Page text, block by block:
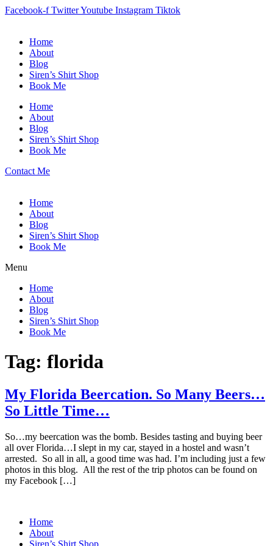
Facebook-f TwitterYoutube Instagram Tiktok
Home
About
Blog
Siren’s Shirt Shop
Book Me
Home
About
Blog
Siren’s Shirt Shop
Book Me
Contact Me
Home
About
Blog
Siren’s Shirt Shop
Book Me
Menu
Home
About
Blog
Siren’s Shirt Shop
Book Me
Tag: florida
My Florida Beercation. So Many Beers…
So Little Time…
So…my beercation was the bomb. Besides tasting and buying beer
all over Florida…I slept in my car, stayed in a hostel and wasn’t
arrested. So all in all, a good time was had. I’m including just a few
photos in this blog. All the rest of the trip photos can be found on
my Facebook […]
Home
About
Siren’s Shirt Shop